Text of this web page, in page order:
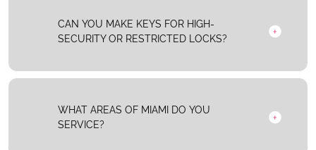
CAN YOU MAKE KEYS FOR HIGH-
SECURITY OR RESTRICTED LOCKS?
WHAT AREAS OF MIAMI DO YOU
SERVICE?